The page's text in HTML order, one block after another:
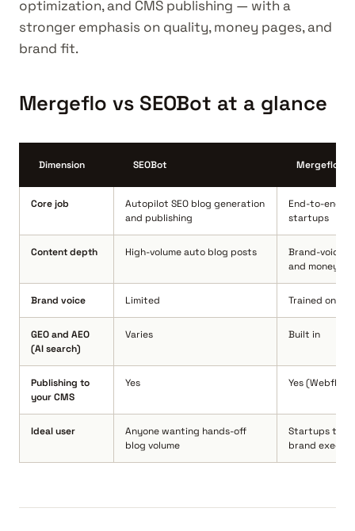
optimization, and CMS publishing — with a
stronger emphasis on quality, money pages, and
brand fit.
Mergeflo vs SEOBot at a glance
Dimension SEOBot Mergeflo
Core job
Autopilot SEO blog generation
and publishing
End-to-end
startups
Content depth High-volume auto blog posts
Brand-voice
and money
Brand voice Limited Trained on
GEO and AEO
(AI search)
Varies Built in
Publishing to
your CMS
Yes Yes
Ideal user
Anyone wanting hands-off
blog volume
Startups that
brand